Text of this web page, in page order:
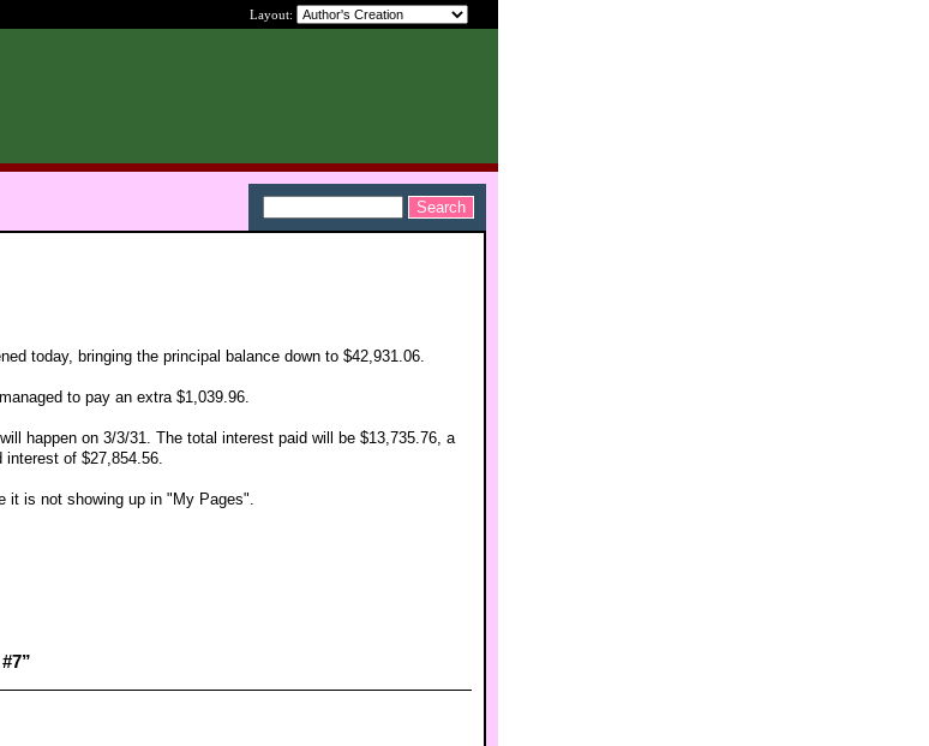
Layout:
today, bringing the principal balance down to $42,931.06.
to pay an extra $1,039.96.
happen on 3/3/31. The total interest paid will be $13,735.76, a
of $27,854.56.
it is not showing up in "My Pages".